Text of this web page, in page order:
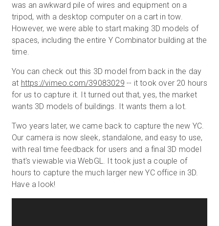
was an awkward pile of wires and equipment on a
tripod, with a desktop computer on a cart in tow.
However, we were able to start making 3D models of
spaces, including the entire Y Combinator building at the
time.
You can check out this 3D model from back in the day
at https://vimeo.com/39083029 -- it took over 20 hours
for us to capture it. It turned out that, yes, the market
wants 3D models of buildings. It wants them a lot.
Two years later, we came back to capture the new YC.
Our camera is now sleek, standalone, and easy to use,
with real time feedback for users and a final 3D model
that's viewable via WebGL. It took just a couple of
hours to capture the much larger new YC office in 3D.
Have a look!